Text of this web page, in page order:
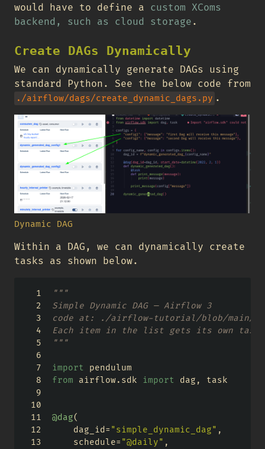
would have to define a custom XComs
backend, such as cloud storage .
Create DAGs Dynamically
We can dynamically generate DAGs using
standard Python. See the below code from
./airflow/dags/create_dynamic_dags.py .
Dynamic DAG
Within a DAG, we can dynamically create
tasks as shown below.
"""
Simple Dynamic DAG — Airflow 3
code at: ./airflow-tutorial/blob/main/
Each item in the list gets its own task
"""
import pendulum
from airflow.sdk import dag, task
@dag(
    dag_id
= "simple_dynamic_dag" ,
    schedule
= "@daily" ,